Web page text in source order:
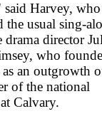
said Harvey, who
the usual sing-
director
who
an outgrowth
of the national
Calvary.